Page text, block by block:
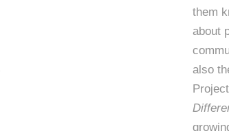
them
about
also
Project